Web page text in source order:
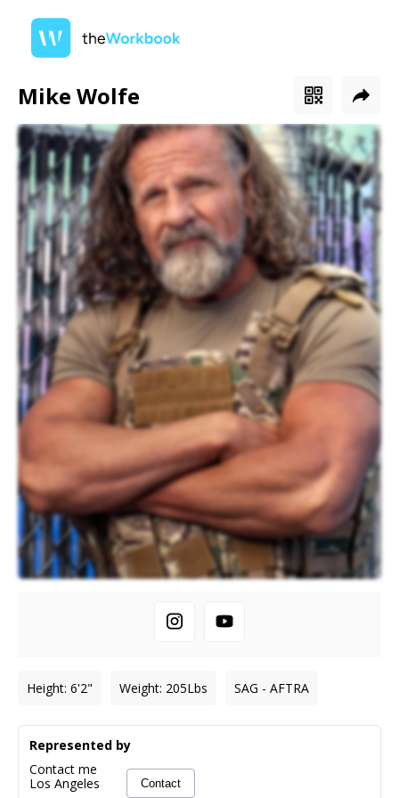
Mike Wolfe
Height: 6'2" Weight: 205Lbs SAG - AFTRA
Represented by
Contact me
Los Angeles
Contact